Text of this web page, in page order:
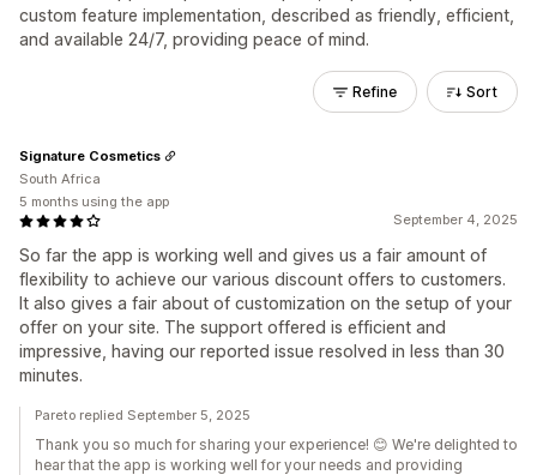
custom feature implementation, described as friendly, efficient,
and available 24/7, providing peace of mind.
Refine Sort
September 4, 2025
So far the app is working well and gives us a fair amount of
flexibility to achieve our various discount offers to customers.
It also gives a fair about of customization on the setup of your
offer on your site. The support offered is efficient and
impressive, having our reported issue resolved in less than 30
minutes.
Signature Cosmetics
South Africa
5 months using the app
Pareto replied September 5, 2025
Thank you so much for sharing your experience! 😊 We're delighted to
hear that the app is working well for your needs and providing